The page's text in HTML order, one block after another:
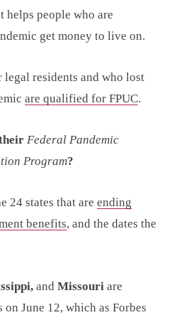
helps people who are
get money to live on.
legal residents and who lost
are qualified for FPUC.
Federal Pandemic
Program?
24 states that are ending
benefits, and the dates the
and Missouri are
June 12, which as Forbes